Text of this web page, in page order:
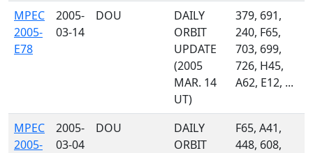
MPEC
2005-
E78
2005-
03-14
DOU
DAILY
ORBIT
UPDATE
(2005
MAR. 14
UT)
379, 691,
240, F65,
703, 699,
726, H45,
A62, E12, ...
MPEC
2005-
2005-
03-04
DOU
DAILY
ORBIT
F65, A41,
448, 608,